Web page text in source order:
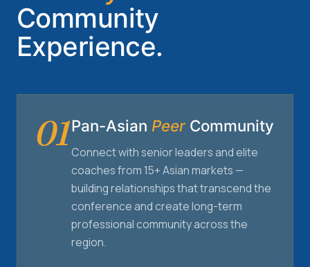
Community
Experience.
01Pan-Asian PeerCommunity
Connect with senior leaders and elite
coaches from 15+ Asian markets —
building relationships that transcend the
conference and create long-term
professional community across the
region.